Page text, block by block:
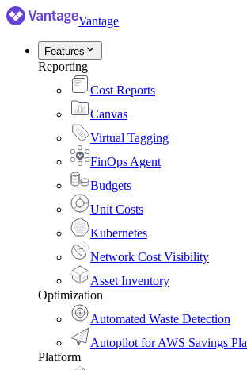
Vantage
Features
Reporting
Cost Reports
Canvas
Virtual Tagging
FinOps Agent
Budgets
Unit Costs
Kubernetes
Network Cost Visibility
Asset Inventory
Optimization
Automated Waste Detection
Autopilot for AWS Savings
Platform